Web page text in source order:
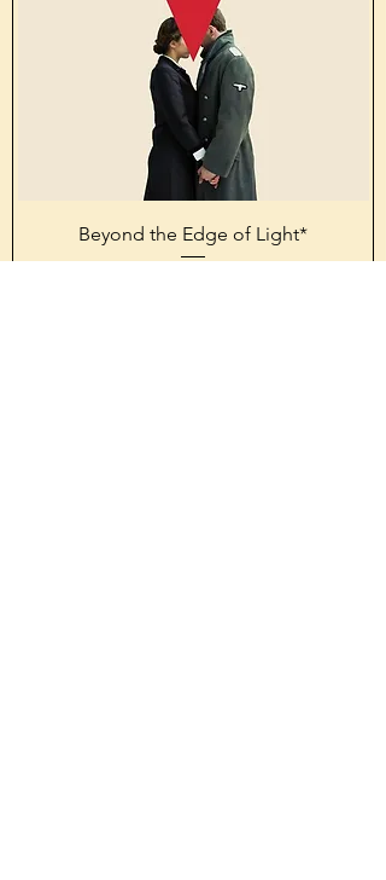
Beyond the Edge of Light*